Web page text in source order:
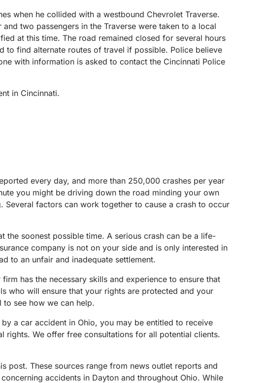
when he collided with a westbound Chevrolet Traverse.
two passengers in the Traverse were taken to a local
at this time. The road remained closed for several hours
to find alternate routes of travel if possible. Police believe
with information is asked to contact the Cincinnati Police
in Cincinnati.
every day, and more than 250,000 crashes per year
you might be driving down the road minding your own
factors can work together to cause a crash to occur
the soonest possible time. A serious crash can be a life-
company is not on your side and is only interested in
to an unfair and inadequate settlement.
has the necessary skills and experience to ensure that
who will ensure that your rights are protected and your
see how we can help.
a car accident in Ohio, you may be entitled to receive
rights. We offer free consultations for all potential clients.
post. These sources range from news outlet reports and
accidents in Dayton and throughout Ohio. While